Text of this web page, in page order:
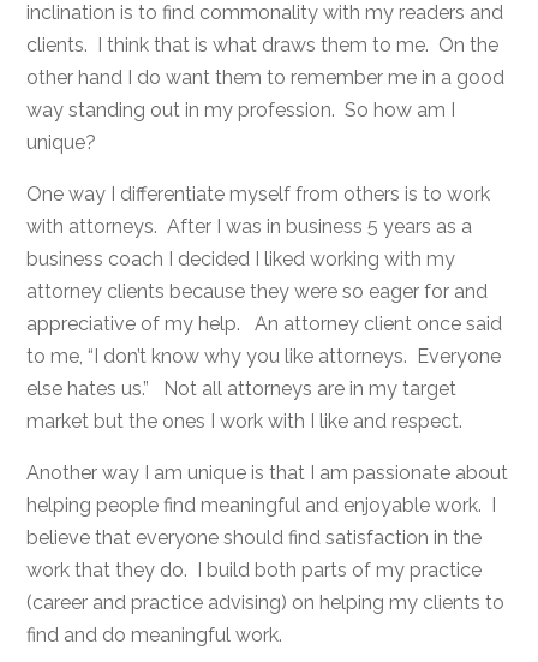
inclination is to find commonality with my readers and
clients. I think that is what draws them to me. On the
other hand I do want them to remember me in a good
way standing out in my profession. So how am I
unique?
One way I differentiate myself from others is to work
with attorneys. After I was in business 5 years as a
business coach I decided I liked working with my
attorney clients because they were so eager for and
appreciative of my help. An attorney client once said
to me, “I don’t know why you like attorneys. Everyone
else hates us.” Not all attorneys are in my target
market but the ones I work with I like and respect.
Another way I am unique is that I am passionate about
helping people find meaningful and enjoyable work. I
believe that everyone should find satisfaction in the
work that they do. I build both parts of my practice
(career and practice advising) on helping my clients to
find and do meaningful work.